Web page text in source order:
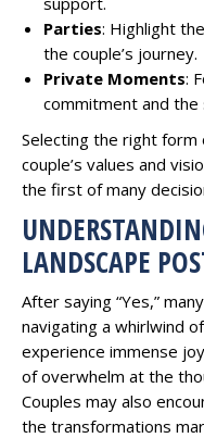
Parties: Highlight
the couple’s journey.
Private Moments:
commitment and
Selecting the right
couple’s values and
the first of many
LANDSCAPE
After saying “Yes,”
navigating a whirlwind
experience immense
of overwhelm at the
Couples may also
the transformations